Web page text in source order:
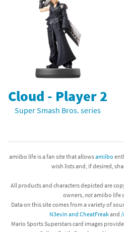
Cloud - Player 2
Super Smash Bros. series
amiibo life is a fan site that allowsamiibo
wish lists and, if desired,
All products and characters depicted are
owners, notamiibo life
Data on this site comes from a variety of
N3evin and CheatFreakand
Mario Sports Superstars card images